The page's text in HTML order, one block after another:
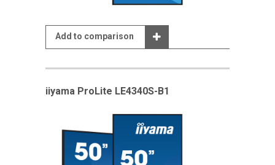
Add to comparison
iiyama ProLite LE4340S-B1